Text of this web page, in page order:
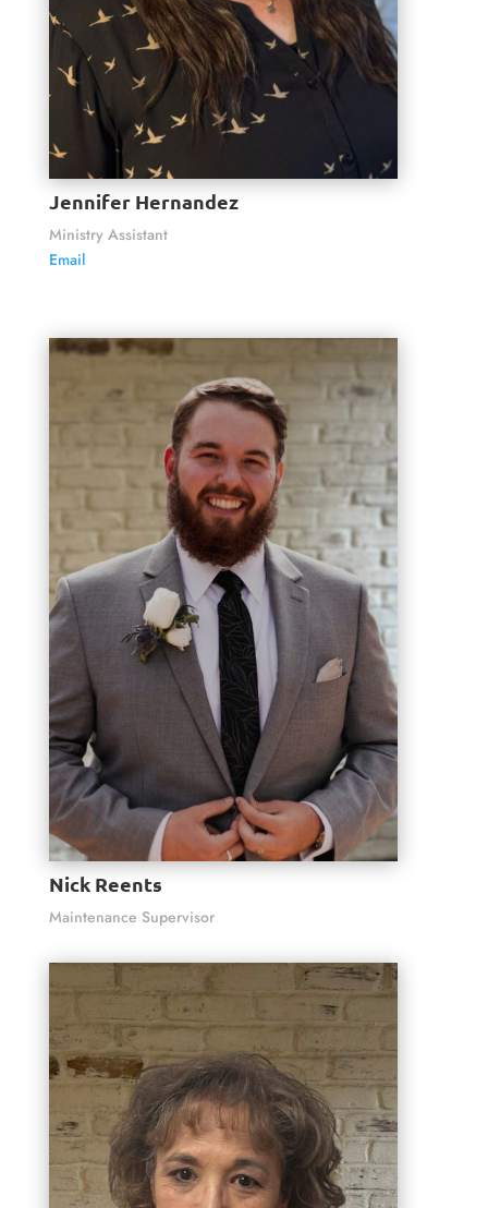
Jennifer Hernandez
Ministry Assistant
Email
Nick Reents
Maintenance Supervisor